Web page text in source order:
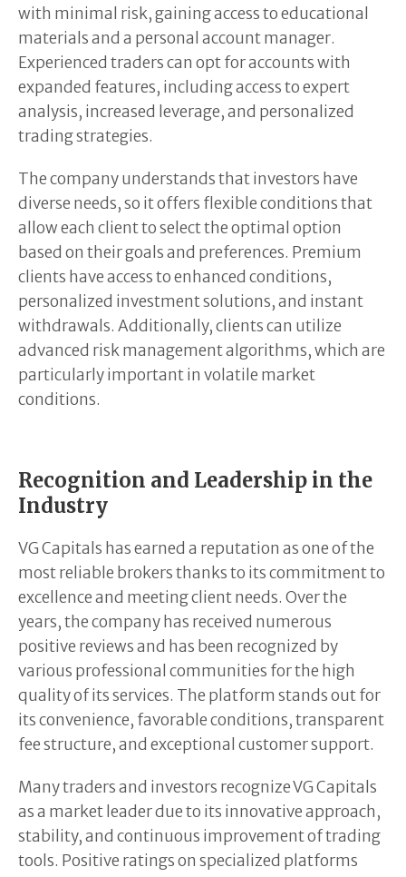
with minimal risk, gaining access to educational
materials and a personal account manager.
Experienced traders can opt for accounts with
expanded features, including access to expert
analysis, increased leverage, and personalized
trading strategies.
The company understands that investors have
diverse needs, so it offers flexible conditions that
allow each client to select the optimal option
based on their goals and preferences. Premium
clients have access to enhanced conditions,
personalized investment solutions, and instant
withdrawals. Additionally, clients can utilize
advanced risk management algorithms, which are
particularly important in volatile market
conditions.
Recognition and Leadership in the
Industry
VG Capitals has earned a reputation as one of the
most reliable brokers thanks to its commitment to
excellence and meeting client needs. Over the
years, the company has received numerous
positive reviews and has been recognized by
various professional communities for the high
quality of its services. The platform stands out for
its convenience, favorable conditions, transparent
fee structure, and exceptional customer support.
Many traders and investors recognize VG Capitals
as a market leader due to its innovative approach,
stability, and continuous improvement of trading
tools. Positive ratings on specialized platforms